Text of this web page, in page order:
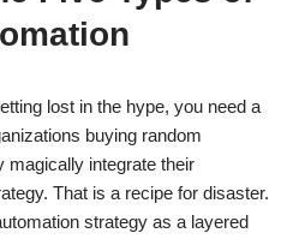
lost in the hype, you need a
buying random
magically integrate their
That is a recipe for disaster.
strategy as a layered